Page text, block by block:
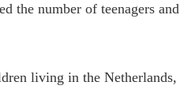
the number of teenagers and
living in the Netherlands,